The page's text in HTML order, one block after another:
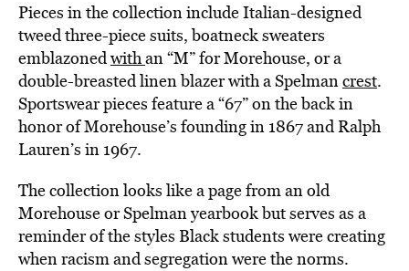
Pieces in the collection include Italian-designed
tweed three-piece suits, boatneck sweaters
emblazonedwithan “M” for Morehouse, or a
double-breasted linen blazer with a Spelmancrest.
Sportswear pieces feature a “67” on the back in
honor of Morehouse’s founding in 1867 and Ralph
Lauren’s in 1967.
The collection looks like a page from an old
Morehouse or Spelman yearbook but serves as a
reminder of the styles Black students were creating
when racism and segregation were the norms.